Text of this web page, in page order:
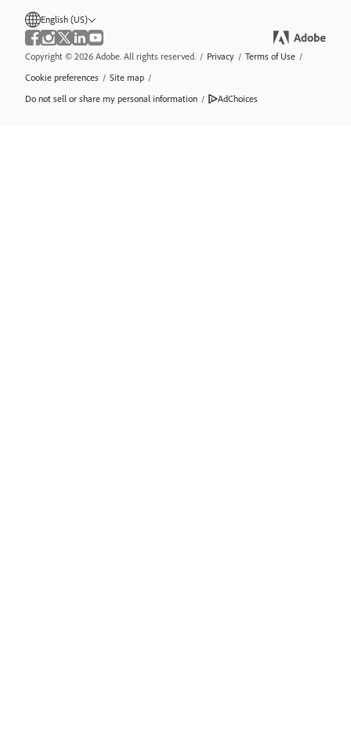
English (US)
Copyright © 2026 Adobe. All rights reserved. / Privacy / Terms of Use /
Cookie preferences / Site map /
Do not sell or share my personal information / AdChoices